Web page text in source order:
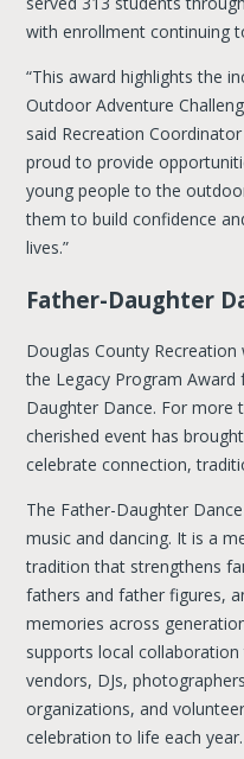
with enrollment continuing
“This award highlights the
Outdoor Adventure
said Recreation
proud to provide
young people to the
them to build confidence
lives.”
Father-Daughter
Douglas County
the Legacy Program Award
Daughter Dance. For more
cherished event has
celebrate connection,
The Father-Daughter
music and dancing. It is a
tradition that strengthens
fathers and father figures,
memories across
supports local
vendors, DJs,
organizations, and
celebration to life each year.